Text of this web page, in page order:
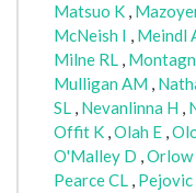
Matsuo K ,
McNeish I , Meindl
Milne RL ,
Mulligan AM ,
SL , Nevanlinna H ,
Offit K ,Olah E ,
O'Malley D ,Orlow
Pearce CL , Pejovic